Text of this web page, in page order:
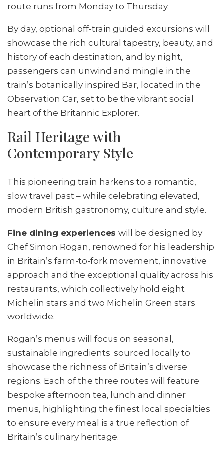
route runs from Monday to Thursday.
By day, optional off-train guided excursions will
showcase the rich cultural tapestry, beauty, and
history of each destination, and by night,
passengers can unwind and mingle in the
train’s botanically inspired Bar, located in the
Observation Car, set to be the vibrant social
heart of the Britannic Explorer.
Rail Heritage with
Contemporary Style
This pioneering train harkens to a romantic,
slow travel past – while celebrating elevated,
modern British gastronomy, culture and style.
Fine dining experiences will be designed by
Chef Simon Rogan, renowned for his leadership
in Britain’s farm-to-fork movement, innovative
approach and the exceptional quality across his
restaurants, which collectively hold eight
Michelin stars and two Michelin Green stars
worldwide.
Rogan’s menus will focus on seasonal,
sustainable ingredients, sourced locally to
showcase the richness of Britain’s diverse
regions. Each of the three routes will feature
bespoke afternoon tea, lunch and dinner
menus, highlighting the finest local specialties
to ensure every meal is a true reflection of
Britain’s culinary heritage.